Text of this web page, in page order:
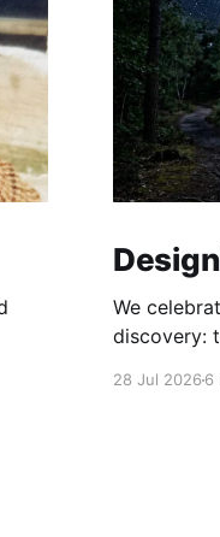
We
discovery:
28 Jul 20266